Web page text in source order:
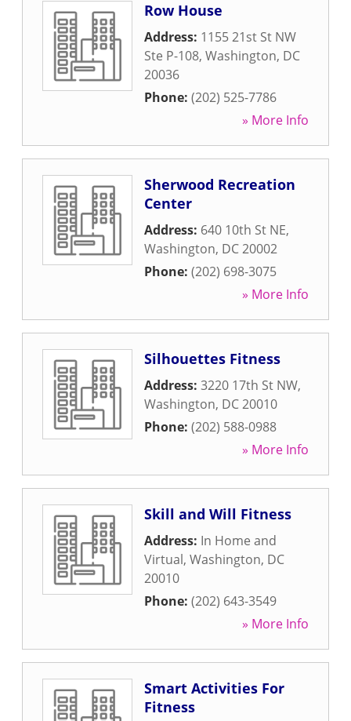
Row House
Address: 1155 21st St NW
Ste P-108, Washington, DC
20036
Phone: (202) 525-7786
» More Info
Sherwood Recreation
Center
Address: 640 10th St NE,
Washington, DC20002
Phone: (202) 698-3075
» More Info
Silhouettes Fitness
Address: 3220 17th St NW,
Washington, DC20010
Phone: (202) 588-0988
» More Info
Skill and Will Fitness
Address: In Home and
Virtual, Washington, DC
20010
Phone: (202) 643-3549
» More Info
Smart Activities For
Fitness